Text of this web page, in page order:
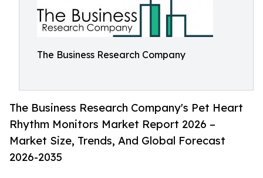
The Business Research Company
The Business Research Company's Pet Heart
Rhythm Monitors Market Report 2026 –
Market Size, Trends, And Global Forecast
2026-2035